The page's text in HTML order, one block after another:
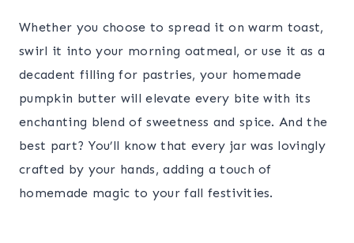
Whether you choose to spread it on warm toast,
swirl it into your morning oatmeal, or use it as a
decadent filling for pastries, your homemade
pumpkin butter will elevate every bite with its
enchanting blend of sweetness and spice. And the
best part? You’ll know that every jar was lovingly
crafted by your hands, adding a touch of
homemade magic to your fall festivities.